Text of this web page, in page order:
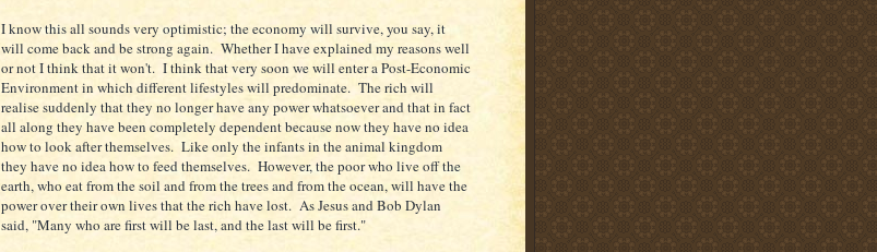
I know this all sounds very optimistic; the economy will survive, you say, it
will come back and be strong again. Whether I have explained my reasons well
or not I think that it won't. I think that very soon we will enter a Post-Economic
Environment in which different lifestyles will predominate. The rich will
realise suddenly that they no longer have any power whatsoever and that in fact
all along they have been completely dependent because now they have no idea
how to look after themselves. Like only the infants in the animal kingdom
they have no idea how to feed themselves. However, the poor who live off the
earth, who eat from the soil and from the trees and from the ocean, will have the
power over their own lives that the rich have lost. As Jesus and Bob Dylan
said, "Many who are first will be last, and the last will be first."